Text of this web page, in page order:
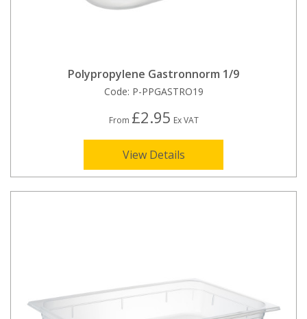
Polypropylene Gastronnorm 1/9
Code: P-PPGASTRO19
From £2.95 Ex VAT
View Details